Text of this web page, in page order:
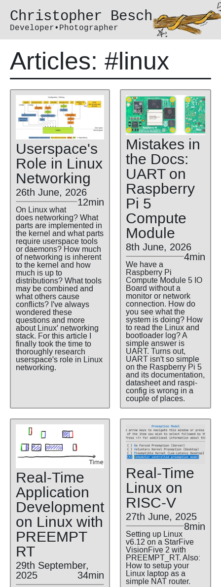
Christopher Besch
Developer•Photographer
Articles: #linux
Userspace's
Role in Linux
Networking
26th June, 2026
12min
On Linux what
does networking? What
parts are implemented in
the kernel and what parts
require userspace tools
or daemons? How much
of networking is inherent
to the kernel and how
much is up to
distributions? What tools
may be combined and
what others cause
conflicts? I've always
wondered these
questions and more
about Linux' networking
stack. For this article I
finally took the time to
thoroughly research
userspace's role in Linux
networking.
Mistakes in
the Docs:
UART on
Raspberry
Pi 5
Compute
Module
8th June, 2026
4min
We have a
Raspberry Pi
Compute Module 5 IO
Board without a
monitor or network
connection. How do
you see what the
system is doing? How
to read the Linux and
bootloader log? A
simple answer is
UART. Turns out,
UART isn't so simple
on the Raspberry Pi 5
and its documentation,
datasheet and raspi-
config is wrong in a
couple of places.
Real-Time
Application
Development
on Linux with
PREEMPT
RT
29th September,
2025 34min
Real-Time
Linux on
RISC-V
27th June, 2025
8min
Setting up Linux
v6.12 on a StarFive
VisionFive 2 with
PREEMPT_RT. Also:
How to setup your
Linux laptop as a
simple NAT router.